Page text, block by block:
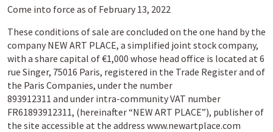
Come into force as of February 13, 2022
These conditions of sale are concluded on the one hand by the
company NEW ART PLACE, a simplified joint stock company,
with a share capital of €1,000 whose head office is located at 6
rue Singer, 75016 Paris, registered in the Trade Register and of
the Paris Companies, under the number
893912311 and under intra-community VAT number
FR61893912311, (hereinafter “NEW ART PLACE”), publisher of
the site accessible at the address www.newartplace.com